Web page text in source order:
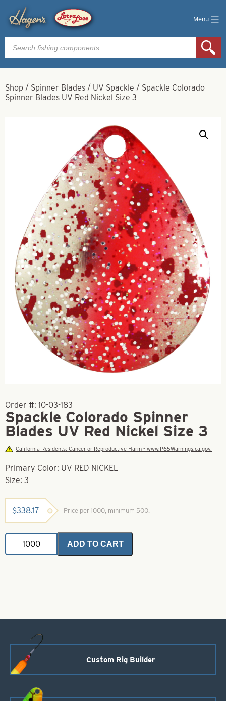
Menu
Products
search
Shop / Spinner Blades / UV Spackle / Spackle Colorado
Spinner Blades UV Red Nickel Size 3
Order #: 10-03-183
Spackle Colorado Spinner
Blades UV Red Nickel Size 3
California Residents: Cancer or Reproductive Harm - www.P65Warnings.ca.gov.
Primary Color: UV RED NICKEL
Size: 3
$338.17 Price per 1000, minimum 500.
Spackle
Colorado
Spinner
ADD TO CART
Custom Rig Builder